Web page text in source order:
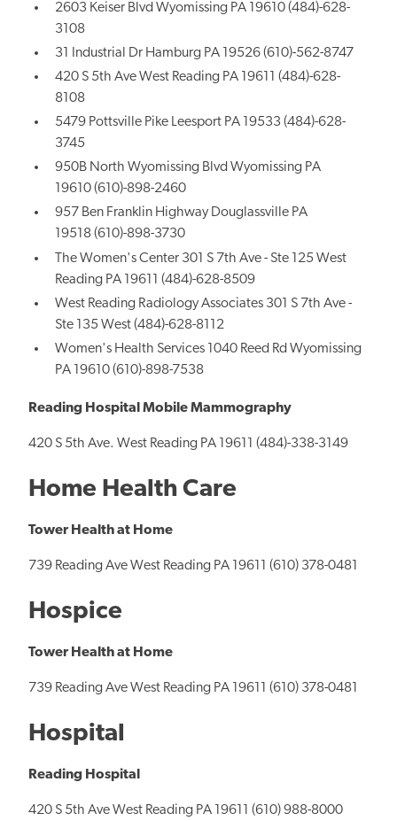
2603 Keiser Blvd Wyomissing PA 19610 (484)-628-
3108
31 Industrial Dr Hamburg PA 19526 (610)-562-8747
420 S 5th Ave West Reading PA 19611 (484)-628-
8108
5479 Pottsville Pike Leesport PA 19533 (484)-628-
3745
950B North Wyomissing Blvd Wyomissing PA
19610 (610)-898-2460
957 Ben Franklin Highway Douglassville PA
19518 (610)-898-3730
The Women's Center 301 S 7th Ave - Ste 125 West
Reading PA 19611 (484)-628-8509
West Reading Radiology Associates 301 S 7th Ave -
Ste 135 West (484)-628-8112
Women's Health Services 1040 Reed Rd Wyomissing
PA 19610 (610)-898-7538
Reading Hospital Mobile Mammography
420 S 5th Ave. West Reading PA 19611 (484)-338-3149
Home Health Care
Tower Health at Home
739 Reading Ave West Reading PA 19611 (610) 378-0481
Hospice
Tower Health at Home
739 Reading Ave West Reading PA 19611 (610) 378-0481
Hospital
Reading Hospital
420 S 5th Ave West Reading PA 19611 (610) 988-8000